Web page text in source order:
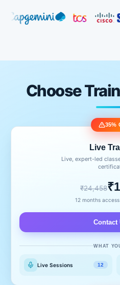
Choose
35%
Live
Live, expert-led
₹24,458
12 months
Contact
WHAT
Live Sessions 12